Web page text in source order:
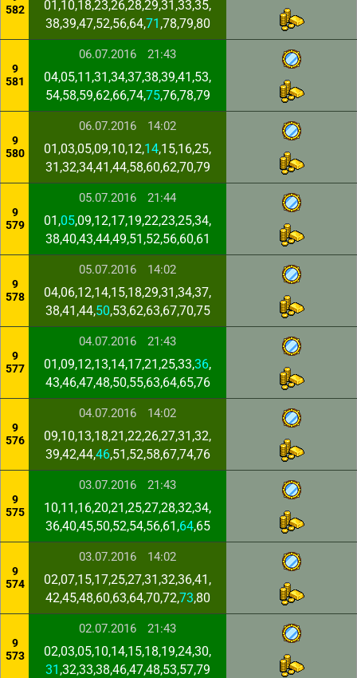
582
01,10,18,23,26,28,29,31,33,35,
38,39,47,52,56,64,71 ,78,79,80
9
581
06.07.2016 21:43
04,05,11,31,34,37,38,39,41,53,
54,58,59,62,66,74,75,76,78,79
9
580
06.07.2016 14:02
01,03,05,09,10,12,14,15,16,25,
31,32,34,41,44,58,60,62,70,79
9
579
05.07.2016 21:44
01,05,09,12,17,19,22,23,25,34,
38,40,43,44,49,51,52,56,60,61
9
578
05.07.2016 14:02
04,06,12,14,15,18,29,31,34,37,
38,41,44,50,53,62,63,67,70,75
9
577
04.07.2016 21:43
01,09,12,13,14,17,21,25,33,36,
43,46,47,48,50,55,63,64,65,76
9
576
04.07.2016 14:02
09,10,13,18,21,22,26,27,31,32,
39,42,44,46,51,52,58,67,74,76
9
575
03.07.2016 21:43
10,11,16,20,21,25,27,28,32,34,
36,40,45,50,52,54,56,61,64,65
9
574
03.07.2016 14:02
02,07,15,17,25,27,31,32,36,41,
42,45,48,60,63,64,70,72,73,80
9
573
02.07.2016 21:43
02,03,05,10,14,15,18,19,24,30,
31 ,32,33,38,46,47,48,53,57,79